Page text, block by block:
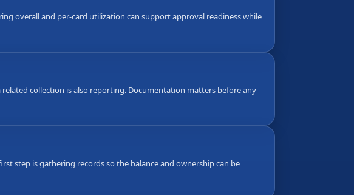
overall and per-card utilization can support approval readiness while
collection is also reporting. Documentation matters before any
step is gathering records so the balance and ownership can be